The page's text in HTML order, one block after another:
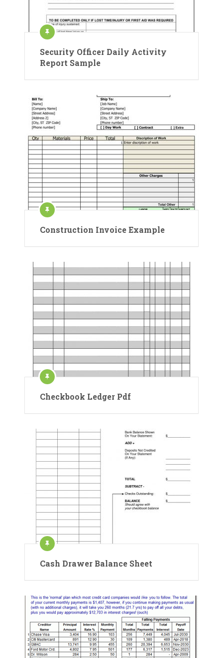
Security Officer Daily Activity
Report Sample
Construction Invoice Example
Checkbook Ledger Pdf
Cash Drawer Balance Sheet